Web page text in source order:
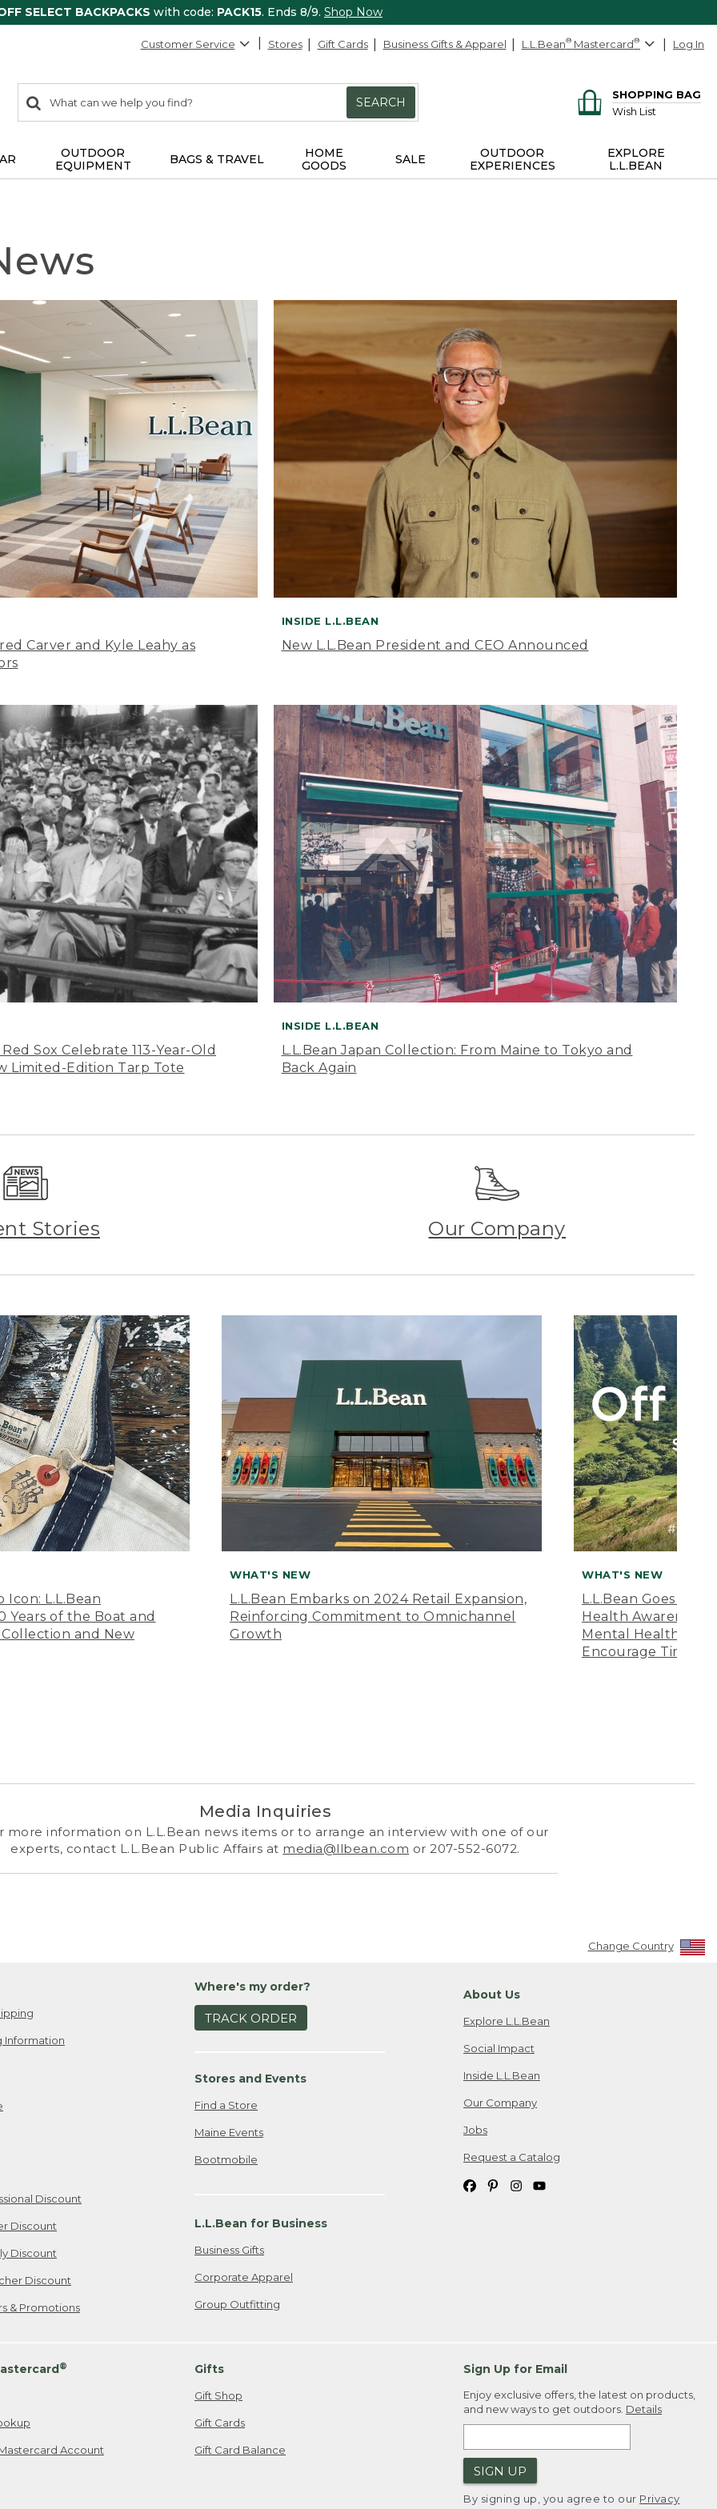
SELECT BACKPACKS with code: PACK15. Ends 8/9. Shop Now
Customer Service Stores Gift Cards Business Gifts & Apparel L.L.Bean® Mastercard® Log In
search
items
Search:
SEARCH
SHOPPING BAG
Wish List
OUTDOOR
EQUIPMENT
BAGS & TRAVEL
HOME
GOODS
SALE
OUTDOOR
EXPERIENCES
EXPLORE
L.L.BEAN
Carver and Kyle Leahy as
INSIDE L.L.BEAN
New L.L.Bean President and CEO Announced
Sox Celebrate 113-Year-Old
Limited-Edition Tarp Tote
INSIDE L.L.BEAN
L.L.Bean Japan Collection: From Maine to Tokyo and
Back Again
Stories Our Company
Icon: L.L.Bean
Years of the Boat and
and New
WHAT'S NEW
L.L.Bean Embarks on 2024 Retail Expansion,
Reinforcing Commitment to Omnichannel
Growth
WHAT'S NEW
L.L.Bean Goes
Health Awareness
Mental Health
Encourage Time
Media Inquiries
more information on L.L.Bean news items or to arrange an interview with one of our
experts, contact L.L.Bean Public Affairs at media@llbean.com or 207-552-6072.
Change Country
Information
Discount
Discount
Discount
Discount
& Promotions
Where's my order?
TRACK ORDER
Stores and Events
Find a Store
Maine Events
Bootmobile
L.L.Bean for Business
Business Gifts
Corporate Apparel
Group Outfitting
About Us
Explore L.L.Bean
Social Impact
Inside L.L.Bean
Our Company
Jobs
Request a Catalog
®
Account
Gifts
Gift Shop
Gift Cards
Gift Card Balance
Sign Up for Email
Enjoy exclusive offers, the latest on products,
and new ways to get outdoors. Details
SIGN UP
By signing up, you agree to our Privacy